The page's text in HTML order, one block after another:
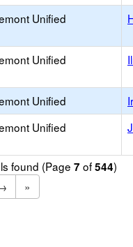
Unified
Unified
Unified
Unified
found (Page 7 of544)
»